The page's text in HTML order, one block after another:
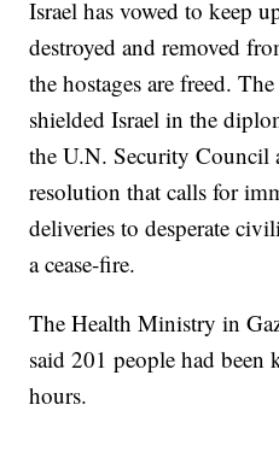
Israel has vowed to keep
destroyed and removed
the hostages are freed.
shielded Israel in the
the U.N. Security Council
resolution that calls for
deliveries to desperate
a cease-fire.
The Health Ministry in
said 201 people had been
hours.